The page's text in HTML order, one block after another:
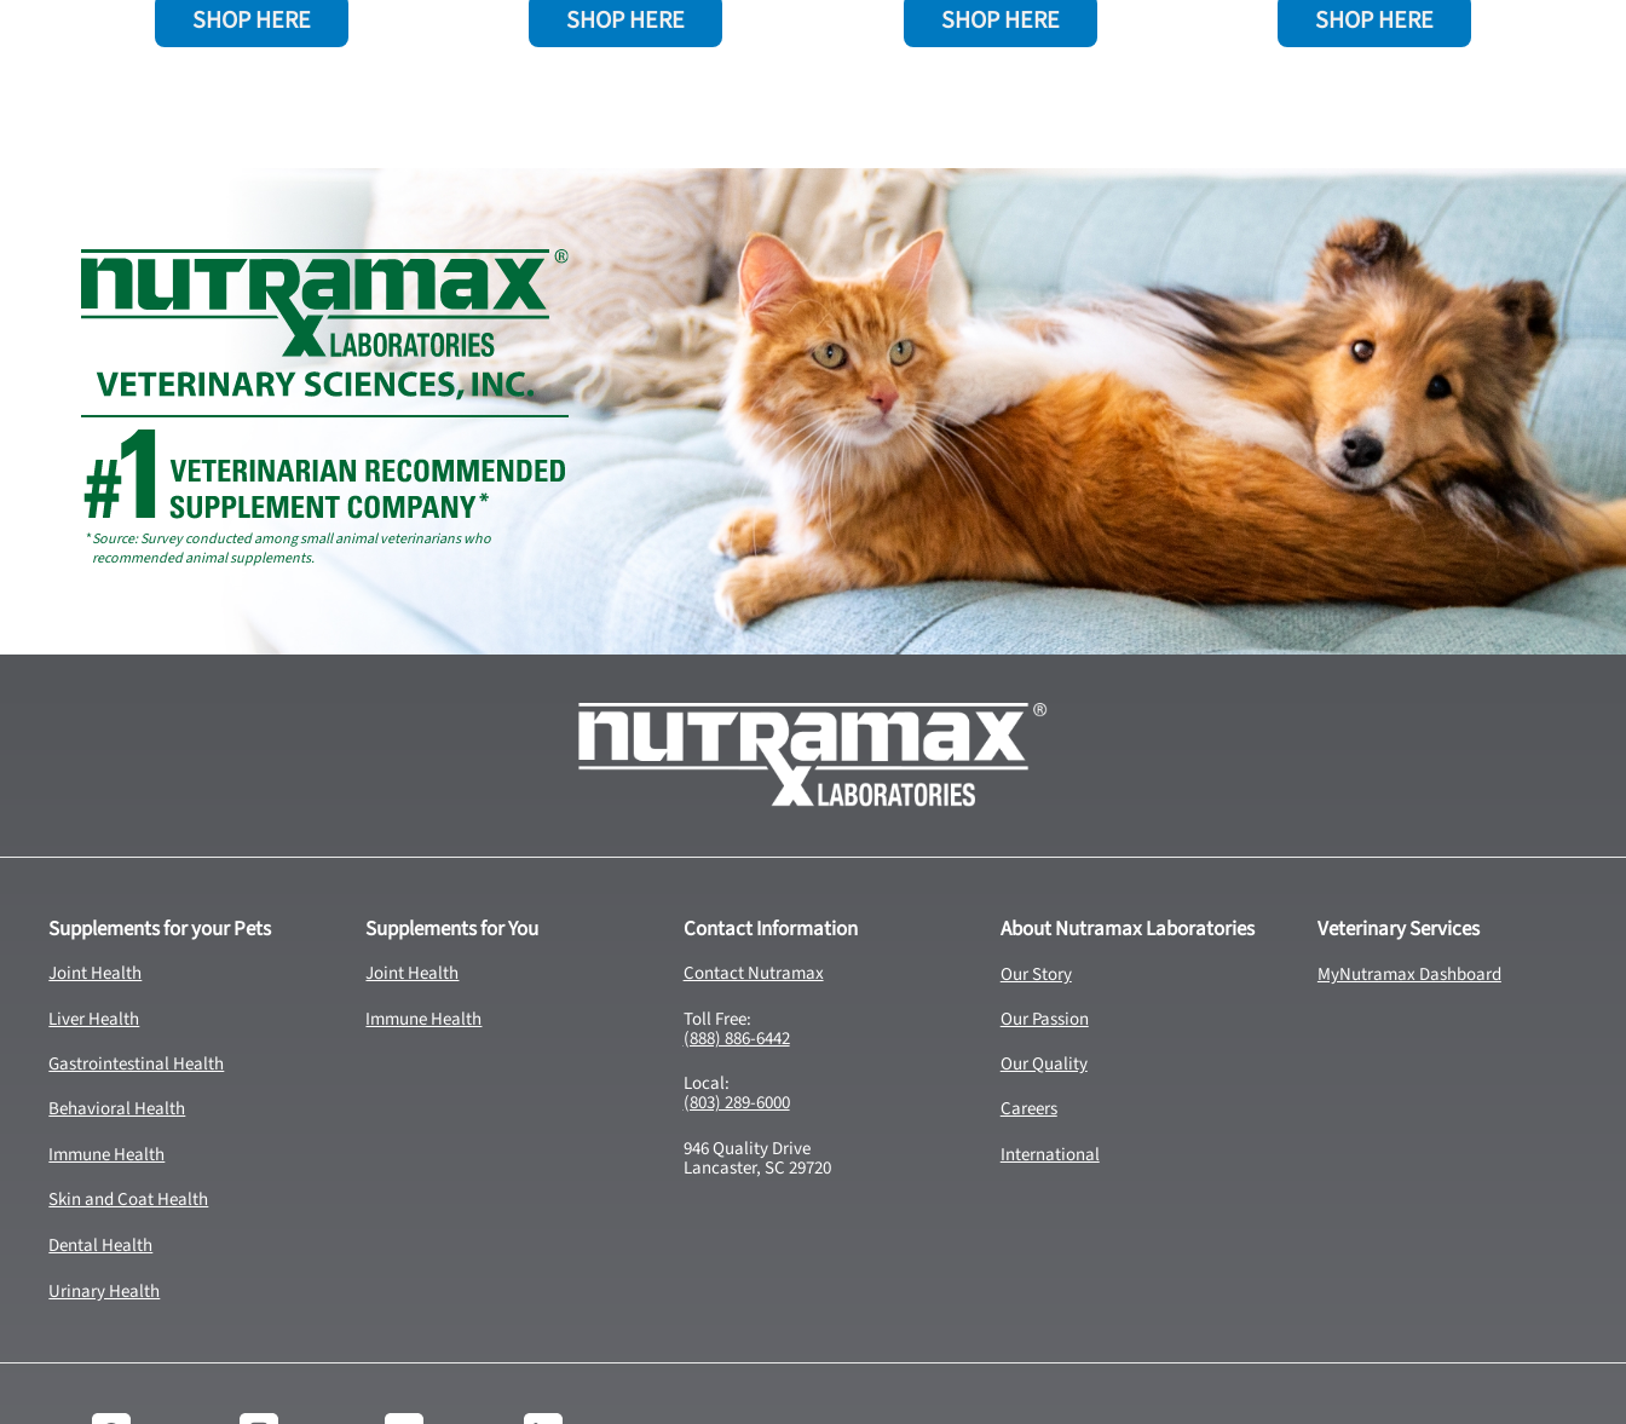
SHOP HERE SHOP HERE SHOP HERE SHOP HERE
*Source: Survey conducted among small animal veterinarians who
recommended animal supplements.
Supplements for your Pets
Joint Health
Liver Health
Gastrointestinal Health
Behavioral Health
Immune Health
Skin and Coat Health
Dental Health
Urinary Health
Supplements for You
Joint Health
Immune Health
Contact Information
Contact Nutramax
Toll Free:
(888) 886-6442
Local:
(803) 289-6000
946 Quality Drive
Lancaster, SC 29720
About Nutramax Laboratories
Our Story
Our Passion
Our Quality
Careers
International
Veterinary Services
MyNutramax Dashboard